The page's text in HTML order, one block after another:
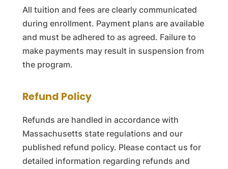
All tuition and fees are clearly communicated
during enrollment. Payment plans are available
and must be adhered to as agreed. Failure to
make payments may result in suspension from
the program.
Refund Policy
Refunds are handled in accordance with
Massachusetts state regulations and our
published refund policy. Please contact us for
detailed information regarding refunds and